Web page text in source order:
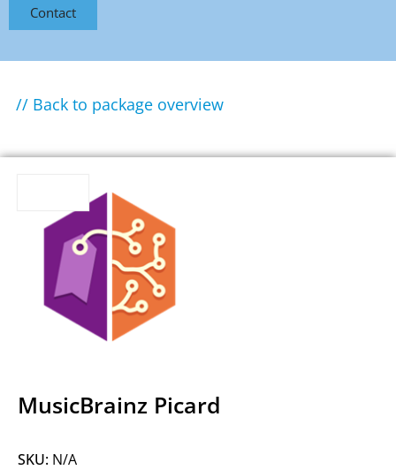
Contact
// Back to package overview
MusicBrainz Picard
SKU: N/A